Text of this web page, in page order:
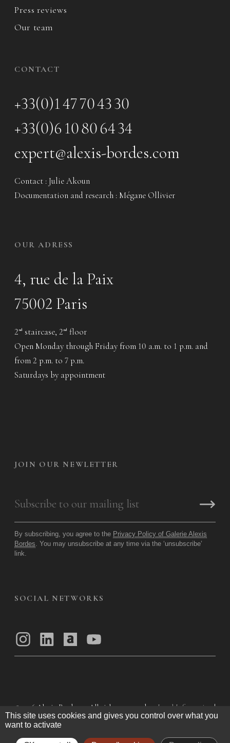
Press reviews
Our team
CONTACT
+33(0)1 47 70 43 30
+33(0)6 10 80 64 34
expert@alexis-bordes.com
Contact : Julie Akoun
Documentation and research : Mégane Ollivier
OUR ADRESS
4, rue de la Paix
75002 Paris
2 nd staircase, 2 nd floor
Open Monday through Friday from 10 a.m. to 1 p.m. and
from 2 p.m. to 7 p.m.
Saturdays by appointment
JOIN OUR NEWLETTER
By subscribing, you agree to the Privacy Policy of Galerie Alexis
Bordes . You may unsubscribe at any time via the ‘unsubscribe’
link.
SOCIAL NETWORKS
© 2026 Alexis Bordes — All rights reserved Legal Information
|
Privacy Policy |General Terms of Use|
This site uses cookies and gives you control over what you
want to activate